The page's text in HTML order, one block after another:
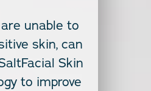
unable to
skin, can
Skin
to improve